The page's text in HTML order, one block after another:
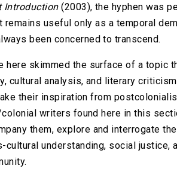
Introduction(2003), the hyphen was
remains useful only as a temporal
been concerned to transcend.
here skimmed the surface of a
cultural analysis, and literary
their inspiration from
writers found here in this
them, explore and interrogate
cultural understanding, social justice,